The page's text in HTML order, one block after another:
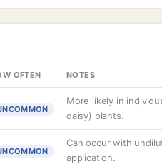
OFTEN NOTES
More likely in
daisy) plants.
Can occur with
application.